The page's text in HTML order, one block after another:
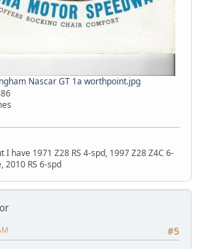
Nascar GT 1a worthpoint.jpg
have 1971 Z28 RS 4-spd, 1997 Z28 Z4C 6-
2010 RS 6-spd
#5